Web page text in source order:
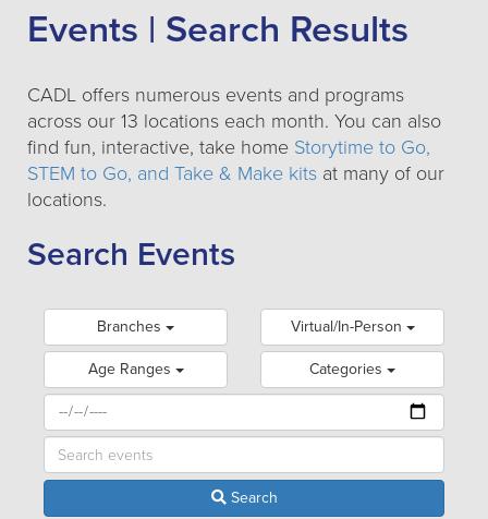
Events | Search Results
CADL offers numerous events and programs
across our 13 locations each month. You can also
find fun, interactive, take home Storytime to Go,
STEM to Go, and Take & Make kits at many of our
locations.
Search Events
Branches Virtual/In-Person
Age Ranges Categories
Search